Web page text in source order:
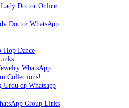
Doctor Online
Doctor WhatsApp
Hop Dance
WhatsApp
Collections!
Urdu dp Whatsapp
Group Links